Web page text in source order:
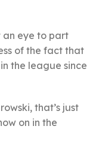
an eye to part
of the fact that
the league since
that’s just
on in the